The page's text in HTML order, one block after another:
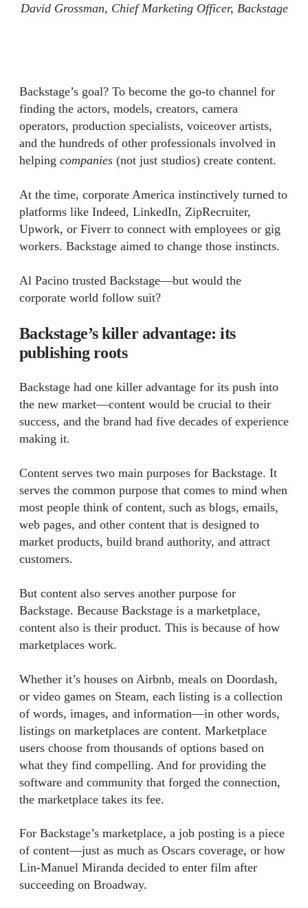
David Grossman, Chief Marketing Officer, Backstage
Backstage’s goal? To become the go-to channel for
finding the actors, models, creators, camera
operators, production specialists, voiceover artists,
and the hundreds of other professionals involved in
helping companies(not just studios) create content.
At the time, corporate America instinctively turned to
platforms like Indeed, LinkedIn, ZipRecruiter,
Upwork, or Fiverr to connect with employees or gig
workers. Backstage aimed to change those instincts.
Al Pacino trusted Backstage—but would the
corporate world follow suit?
Backstage’s killer advantage: its
publishing roots
Backstage had one killer advantage for its push into
the new market—content would be crucial to their
success, and the brand had five decades of experience
making it.
Content serves two main purposes for Backstage. It
serves the common purpose that comes to mind when
most people think of content, such as blogs, emails,
web pages, and other content that is designed to
market products, build brand authority, and attract
customers.
But content also serves another purpose for
Backstage. Because Backstage is a marketplace,
content also is their product. This is because of how
marketplaces work.
Whether it’s houses on Airbnb, meals on Doordash,
or video games on Steam, each listing is a collection
of words, images, and information—in other words,
listings on marketplaces are content. Marketplace
users choose from thousands of options based on
what they find compelling. And for providing the
software and community that forged the connection,
the marketplace takes its fee.
For Backstage’s marketplace, a job posting is a piece
of content—just as much as Oscars coverage, or how
Lin-Manuel Miranda decided to enter film after
succeeding on Broadway.